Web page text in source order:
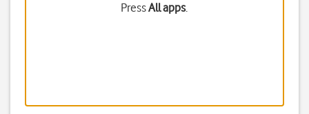
PressAll apps.